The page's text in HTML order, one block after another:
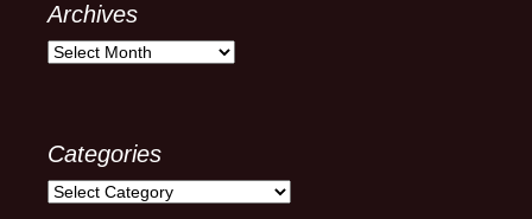
Archives
Archives
Categories
Categories